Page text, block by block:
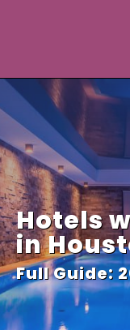
Hotels
in
Full Guide: